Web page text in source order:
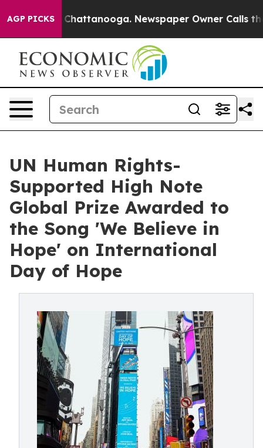
AGP PICKS
in Chattanooga. Newspaper Owner Calls the
UN Human Rights-
Supported High Note
Global Prize Awarded to
the Song 'We Believe in
Hope' on International
Day of Hope